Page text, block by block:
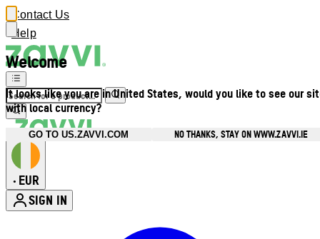
Welcome
It looks like you are in United States, would you like to see our
with local currency?
GO TO US.ZAVVI.COM NO THANKS, STAY ON WWW.ZAVVI.IE
Contact Us
Help
• EUR
SIGN IN